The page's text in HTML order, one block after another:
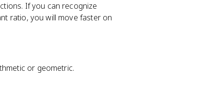
If you can recognize
ratio, you will move faster on
or geometric.